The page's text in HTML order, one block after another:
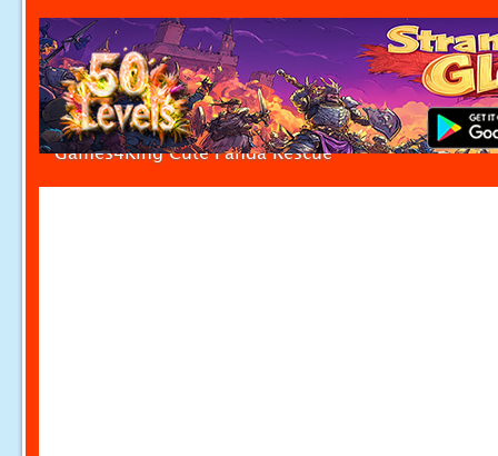
Games4King Cute Panda Rescue